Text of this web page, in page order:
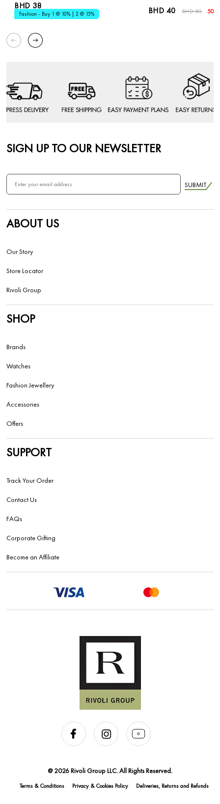
BHD 38
Fashion - Buy 1 @ 10% | 2 @ 15% BHD 40 BHD 80 50%
SIGN UP TO OUR NEWSLETTER
SUBMIT
ABOUT US
Our Story
Store Locator
Rivoli Group
SHOP
Brands
Watches
Fashion Jewellery
Accessories
Offers
SUPPORT
Track Your Order
Contact Us
FAQs
Corporate Gifting
Become an Affiliate
@ 2026 Rivoli Group LLC. All Rights Reserved.
Terms & Conditions Privacy & Cookies Policy Deliveries, Returns and Refunds